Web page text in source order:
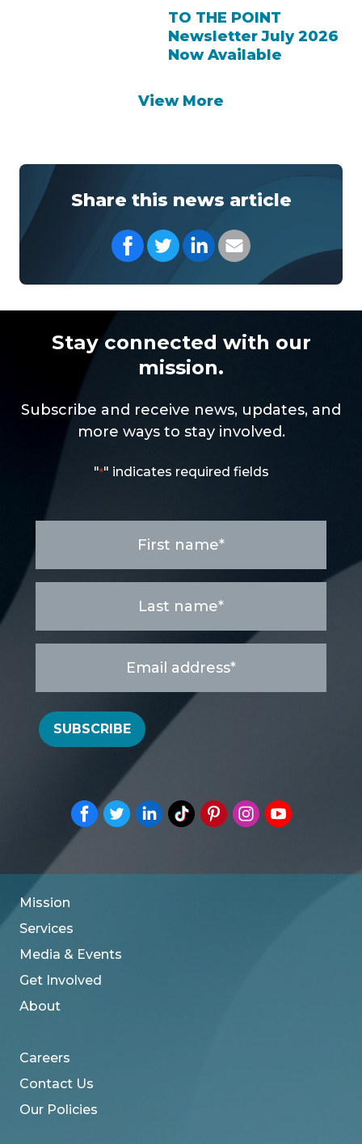
TO THE POINT
Newsletter July 2026
Now Available
View More
Share this news article
Share on Facebook
Share on Twitter
Share on LinkedIn
Share with your
Stay connected with our
mission.
Subscribe and receive news, updates, and
more ways to stay involved.
"*" indicates required fields
name
SUBSCRIBE
Mission
Services
Media & Events
Get Involved
About
Careers
Contact Us
Our Policies